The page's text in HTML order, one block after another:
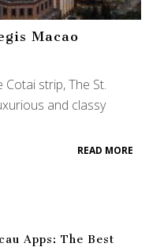
Macao
strip, The St.
and classy
READ MORE
Apps: The Best